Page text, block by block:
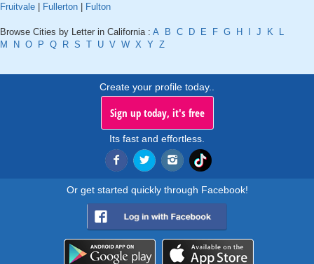
Fruitvale | Fullerton | Fulton
Browse Cities by Letter in California : A B C D E F G H I J K
L
M
N O P Q R S T U V W X Y Z
Create your profile today..
Sign up today, it's free
Its fast and effortless.
Or get started quickly through Facebook!